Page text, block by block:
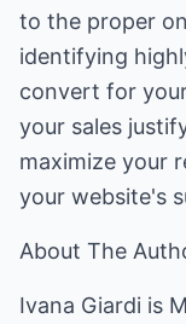
to the proper
identifying
convert for
your sales
maximize your
your website's
About The
Ivana Giardi is